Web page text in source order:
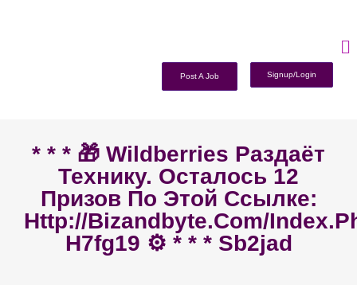
Post A Job Signup/Login
* * * 🎁 Wildberries Раздаёт
Технику. Осталось 12
Призов По Этой Ссылке:
Http://bizandbyte.com/
H7fg19 ⚙️ * * * Sb2jad